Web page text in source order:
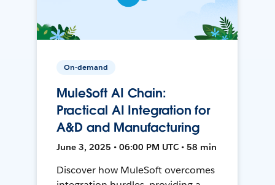
On-demand
MuleSoft AI Chain:
Practical AI Integration for
A&D and Manufacturing
June 3, 2025 • 06:00 PM UTC • 58 min
Discover how MuleSoft overcomes